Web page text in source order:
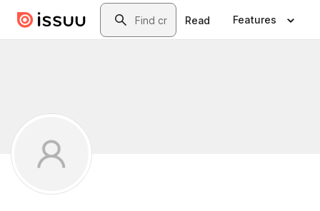
Skip to main contentSearch
Read Features